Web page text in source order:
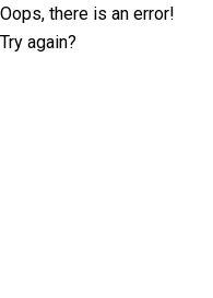
Oops, there is an error!
Try again?